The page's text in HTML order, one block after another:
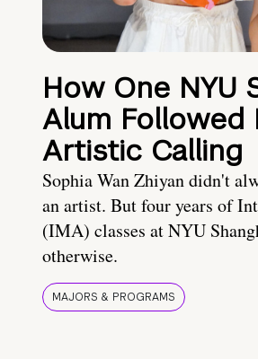
How One NYU
Alum Followed
Artistic Calling
Sophia Wan Zhiyan didn't
an artist. But four years of
(IMA) classes at NYU
otherwise.
MAJORS & PROGRAMS